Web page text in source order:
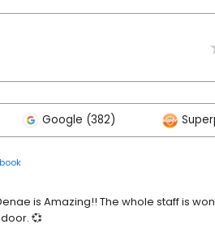
Google (382)
is Amazing!! The whole staff is
💞